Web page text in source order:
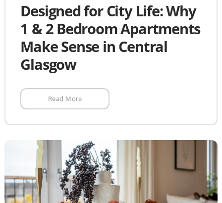
Designed for City Life: Why
1 & 2 Bedroom Apartments
Make Sense in Central
Glasgow
Read More